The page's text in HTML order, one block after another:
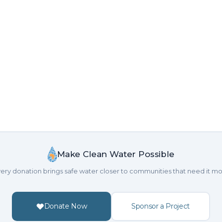
Make Clean Water Possible
donation brings safe water closer to communities that need it
Donate Now Sponsor a Project